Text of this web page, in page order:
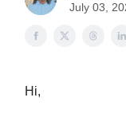
July 03,
Hi,